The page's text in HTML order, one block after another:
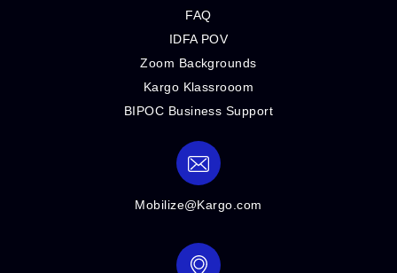
FAQ
IDFA POV
Zoom Backgrounds
Kargo Klassrooom
BIPOC Business Support
Mobilize@Kargo.com